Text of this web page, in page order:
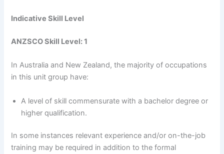
Indicative Skill Level
ANZSCO Skill Level: 1
In Australia and New Zealand, the majority of occupations
in this unit group have:
A level of skill commensurate with a bachelor degree or
higher qualification.
In some instances relevant experience and/or on-the-job
training may be required in addition to the formal